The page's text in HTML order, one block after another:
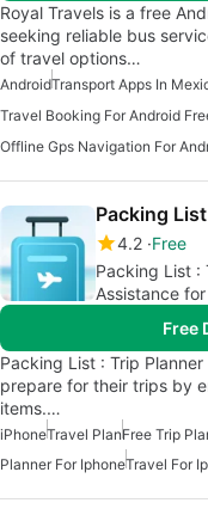
Royal Travels is a free
seeking reliable bus
of travel options…
AndroidTransport Apps In
Travel Booking For Android
Offline Gps Navigation For
Packing
4.2 Free
Packing List :
Assistance
Free
Packing List : Trip
prepare for their trips by
items.…
iPhoneTravel PlanFree Trip
Planner For IphoneTravel For